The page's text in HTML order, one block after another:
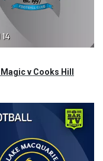
v Cooks Hill